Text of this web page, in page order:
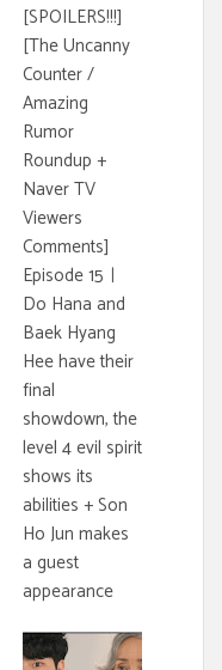
[SPOILERS!!!]
[The Uncanny
Counter /
Amazing
Rumor
Roundup +
Naver TV
Viewers
Comments]
Episode 15ㅣ
Do Hana and
Baek Hyang
Hee have their
final
showdown, the
level 4 evil spirit
shows its
abilities + Son
Ho Jun makes
a guest
appearance